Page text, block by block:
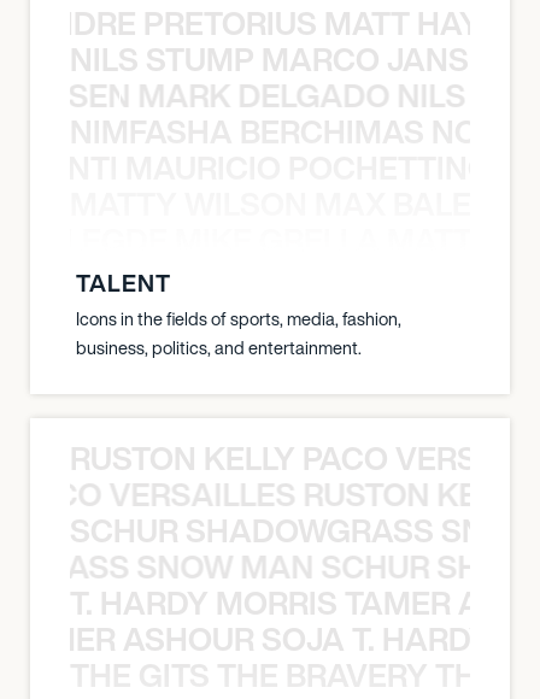
PRETORIUS MATT
NILS STUMP MARCO JANSEN
MARK DELGADO NILS
NIMFASHA BERCHIMAS NOÈ
TALENT
Icons in the fields of sports, media, fashion,
business, politics, and entertainment.
RUSTON KELLY PACO
VERSAILLES RUSTON
SCHUR SHADOWGRASS
SNOW MAN SCHUR
T. HARDY MORRIS TAMER
ASHOUR SOJA T. HARDY
THE GITS THE BRAVERY THE